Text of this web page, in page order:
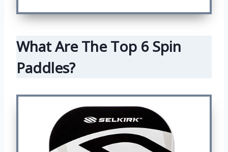
What Are The Top 6 Spin
Paddles?